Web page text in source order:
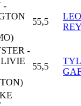
-
55,5
-
55,5